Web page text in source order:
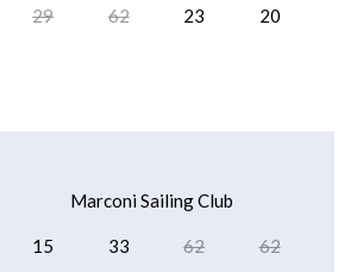
29 62 23 20
Marconi Sailing Club
15 33 62 62